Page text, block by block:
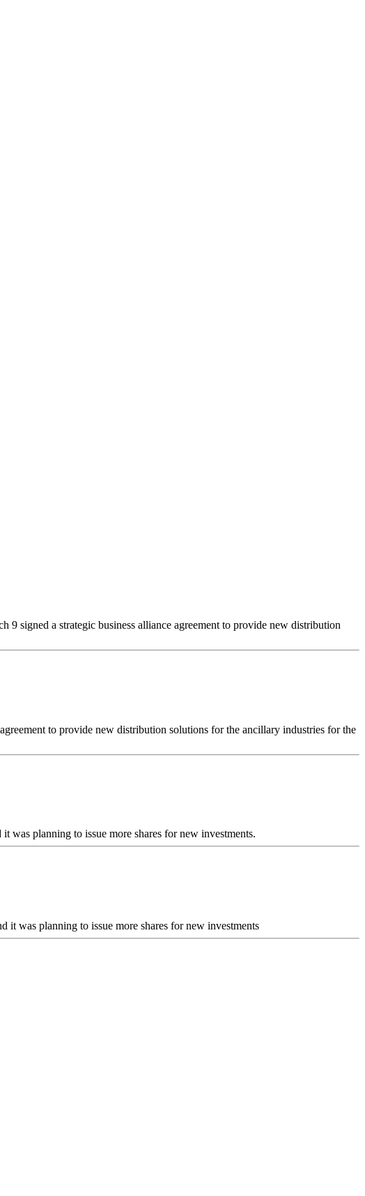
9 signed a strategic business alliance agreement to provide new distribution
to provide new distribution solutions for the ancillary industries for the
was planning to issue more shares for new investments.
was planning to issue more shares for new investments